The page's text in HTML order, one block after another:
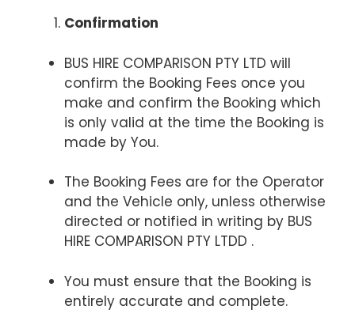
Confirmation
BUS HIRE COMPARISON PTY LTD will
confirm the Booking Fees once you
make and confirm the Booking which
is only valid at the time the Booking is
made by You.
The Booking Fees are for the Operator
and the Vehicle only, unless otherwise
directed or notified in writing by BUS
HIRE COMPARISON PTY LTDD .
You must ensure that the Booking is
entirely accurate and complete.